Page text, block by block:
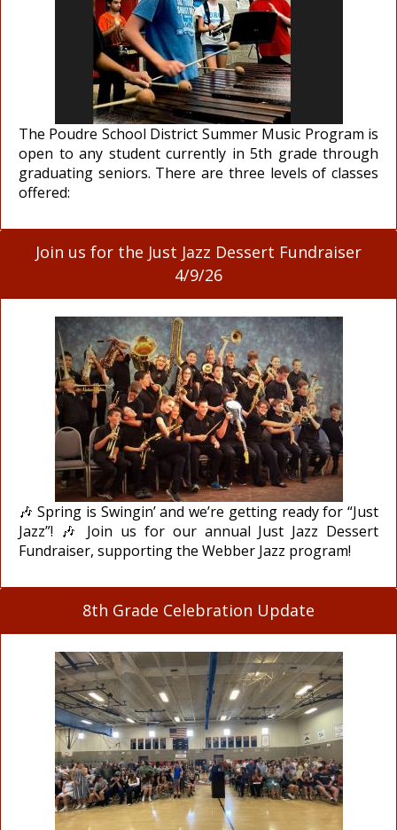
The Poudre School District Summer Music Program is
open to any student currently in 5th grade through
graduating seniors. There are three levels of classes
offered:
Join us for the Just Jazz Dessert Fundraiser
4/9/26
🎶 Spring is Swingin’ and we’re getting ready for “Just
Jazz”! 🎶 Join us for our annual Just Jazz Dessert
Fundraiser, supporting the Webber Jazz program!
8th Grade Celebration Update